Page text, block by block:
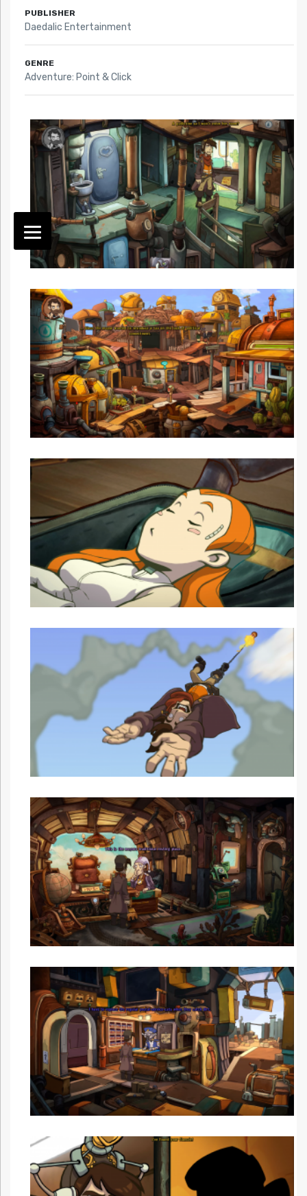
PUBLISHER
Daedalic Entertainment
GENRE
Adventure: Point & Click